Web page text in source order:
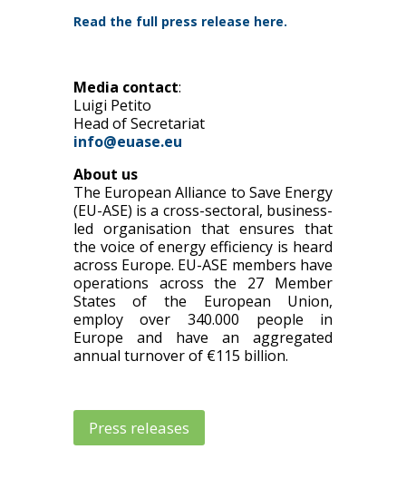
Read the full press release here.
Media contact:
Luigi Petito
Head of Secretariat
info@euase.eu
About us
The European Alliance to Save Energy
(EU-ASE) is a cross-sectoral, business-
led organisation that ensures that
the voice of energy efficiency is heard
across Europe. EU-ASE members have
operations across the 27 Member
States of the European Union,
employ over 340.000 people in
Europe and have an aggregated
annual turnover of €115 billion.
Press releases